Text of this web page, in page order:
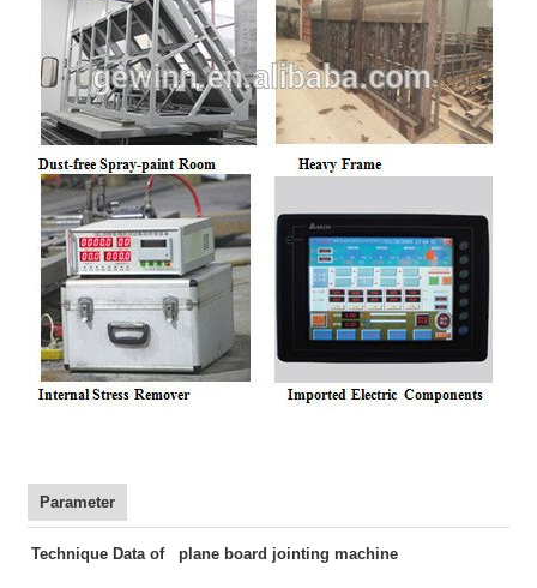
Parameter
Technique Data of plane board jointing machine